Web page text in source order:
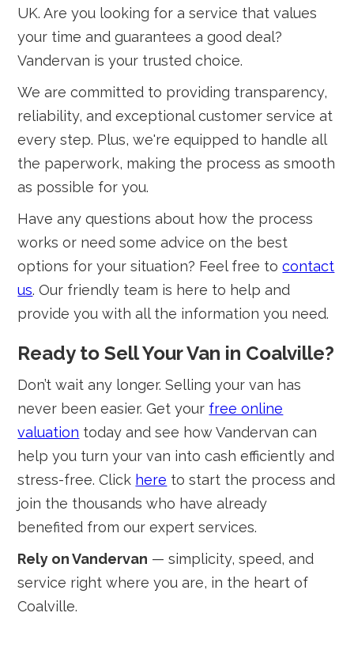
UK. Are you looking for a service that values
your time and guarantees a good deal?
Vandervan is your trusted choice.
We are committed to providing transparency,
reliability, and exceptional customer service at
every step. Plus, we're equipped to handle all
the paperwork, making the process as smooth
as possible for you.
Have any questions about how the process
works or need some advice on the best
options for your situation? Feel free tocontact
us. Our friendly team is here to help and
provide you with all the information you need.
Ready to Sell Your Van in Coalville?
Don’t wait any longer. Selling your van has
never been easier. Get your free online
valuation today and see how Vandervan can
help you turn your van into cash efficiently and
stress-free. Click here to start the process and
join the thousands who have already
benefited from our expert services.
Rely on Vandervan — simplicity, speed, and
service right where you are, in the heart of
Coalville.